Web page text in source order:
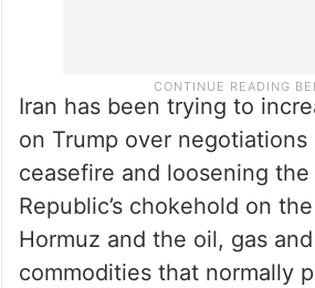
Iran has been trying to
on Trump over negotiations
ceasefire and loosening the
Republic’s chokehold on
Hormuz and the oil, gas
commodities that normally